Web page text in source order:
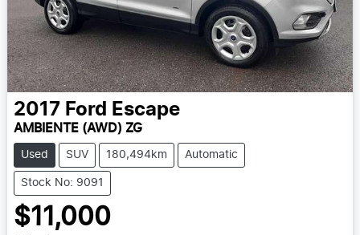
2017 Ford Escape
AMBIENTE (AWD) ZG
Used SUV 180,494km Automatic
Stock No: 9091
$11,000